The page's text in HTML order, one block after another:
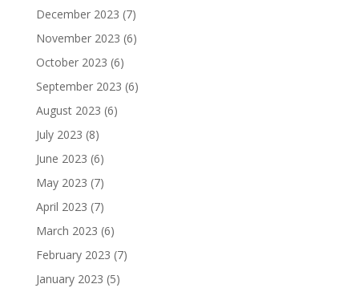
December 2023 (7)
November 2023 (6)
October 2023 (6)
September 2023 (6)
August 2023 (6)
July 2023 (8)
June 2023 (6)
May 2023 (7)
April 2023 (7)
March 2023 (6)
February 2023 (7)
January 2023 (5)